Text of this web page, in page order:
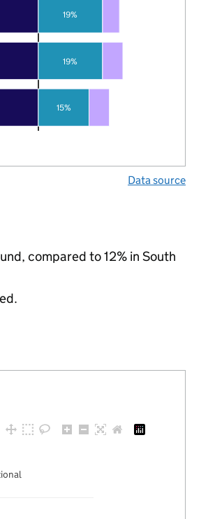
15%
19%
19%
Data source
compared to 12% in South